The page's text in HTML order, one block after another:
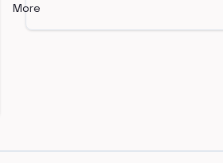
More